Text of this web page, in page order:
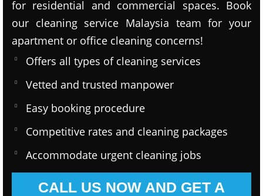
for residential and commercial spaces. Book
our cleaning service Malaysia team for your
apartment or office cleaning concerns!
Offers all types of cleaning services
Vetted and trusted manpower
Easy booking procedure
Competitive rates and cleaning packages
Accommodate urgent cleaning jobs
CALL US NOW AND GET A